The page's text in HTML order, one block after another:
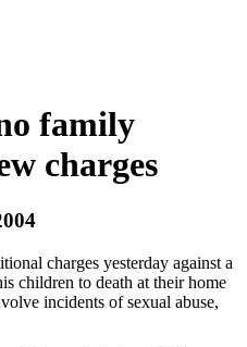
family
charges
charges yesterday against a
children to death at their home
incidents of sexual abuse,